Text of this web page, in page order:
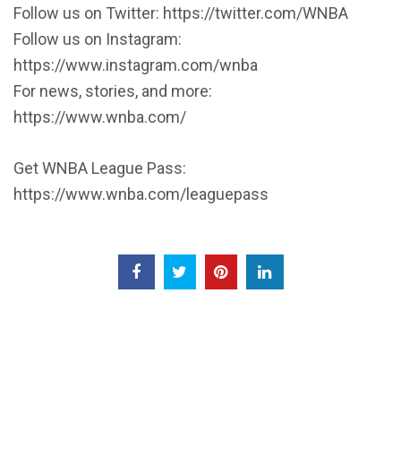
Follow us on Twitter: https://twitter.com/WNBA
Follow us on Instagram:
https://www.instagram.com/wnba
For news, stories, and more:
https://www.wnba.com/
Get WNBA League Pass:
https://www.wnba.com/leaguepass